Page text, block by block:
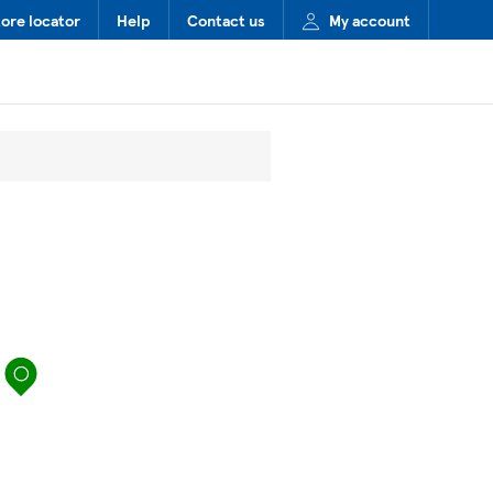
locator Help Contact us My account
map pin